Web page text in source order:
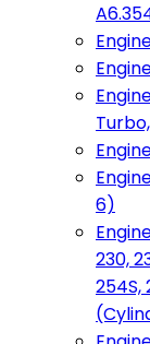
6)
230,
254S,